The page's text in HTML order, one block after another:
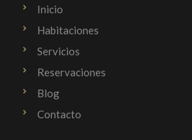
Inicio
Habitaciones
Servicios
Reservaciones
Blog
Contacto